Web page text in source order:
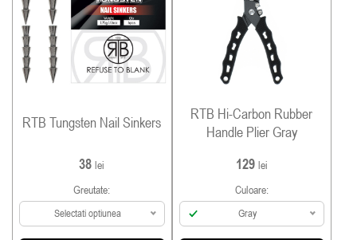
RTB Tungsten Nail Sinkers
38lei
Greutate:
Selectati optiunea
RTB Hi-Carbon Rubber
Handle Plier Gray
129 lei
Culoare:
Gray